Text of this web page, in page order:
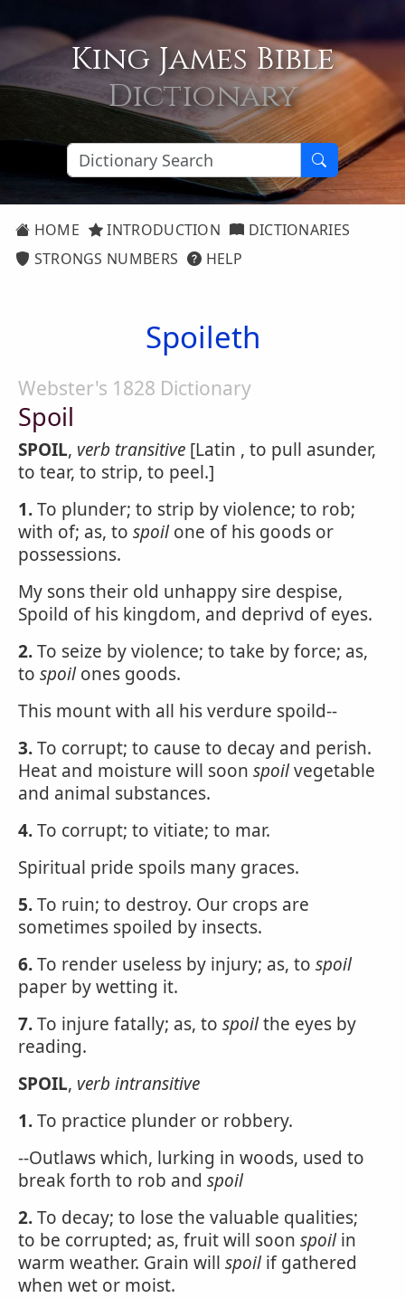
King James Bible
Dictionary
HOME INTRODUCTION
DICTIONARIES
STRONGS NUMBERS
HELP
Spoileth
Webster's 1828 Dictionary
Spoil
SPOIL, verb transitive [Latin , to pull asunder,
to tear, to strip, to peel.]
1.To plunder; to strip by violence; to rob;
with of; as, to spoilone of his goods or
possessions.
My sons their old unhappy sire despise,
Spoild of his kingdom, and deprivd of eyes.
2.To seize by violence; to take by force; as,
to spoilones goods.
This mount with all his verdure spoild--
3.To corrupt; to cause to decay and perish.
Heat and moisture will soon spoilvegetable
and animal substances.
4.To corrupt; to vitiate; to mar.
Spiritual pride spoils many graces.
5.To ruin; to destroy. Our crops are
sometimes spoiled by insects.
6.To render useless by injury; as, to spoil
paper by wetting it.
7.To injure fatally; as, to spoilthe eyes by
reading.
SPOIL, verb intransitive
1.To practice plunder or robbery.
--Outlaws which, lurking in woods, used to
break forth to rob and spoil
2.To decay; to lose the valuable qualities;
to be corrupted; as, fruit will soon spoilin
warm weather. Grain will spoilif gathered
when wet or moist.